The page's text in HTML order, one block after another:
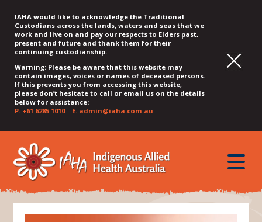
IAHA would like to acknowledge the Traditional
Custodians across the lands, waters and seas that we
work and live on and pay our respects to Elders past,
present and future and thank them for their
continuing custodianship.
Warning: Please be aware that this website may
contain images, voices or names of deceased persons.
If this prevents you from accessing this website,
please don’t hesitate to call or email us on the details
below for assistance:
P. +61 6285 1010E. admin@iaha.com.au
QUICK
MENU
JUMP
CONTENT
JUMP
TOP
MENU
JUMP
MAIN
MENU
JUMP
SEARCH
JUMP
FOOTER
toggle